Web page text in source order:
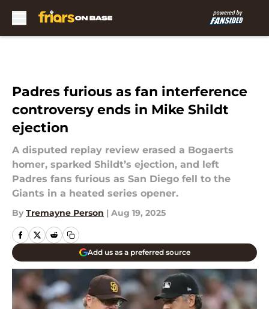
Padres furious as fan interference
controversy ends in Mike Shildt
ejection
A disputed replay review erased a Bogaerts
homer, sparked Shildt’s ejection, and left
Padres fans furious as San Diego fell to the
Giants in a heated series opener.
By Tremayne Person | Aug 19, 2025
Add us as a preferred source